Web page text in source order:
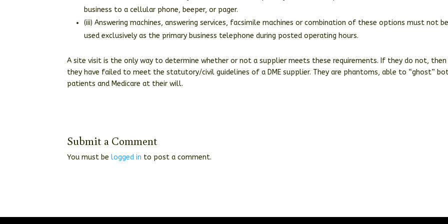
business to a cellular phone, beeper, or pager.
(iii) Answering machines, answering services, facsimile machines or combination of these options must not
used exclusively as the primary business telephone during posted operating hours.
A site visit is the only way to determine whether or not a supplier meets these requirements. If they do not, then
they have failed to meet the statutory/civil guidelines of a DME supplier. They are phantoms, able to “ghost”
patients and Medicare at their will.
Submit a Comment
You must belogged in to post a comment.